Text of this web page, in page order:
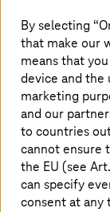
Retail
Modernizing
greater
sustainability.
behavior and
competitive and
By selecting
that make our
means that
device and the
marketing
and our
to countries
cannot ensure
the EU (see
can specify
consent at any